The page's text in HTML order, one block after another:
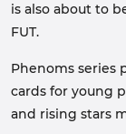
is also about to
FUT.
Phenoms series
cards for young
and rising stars